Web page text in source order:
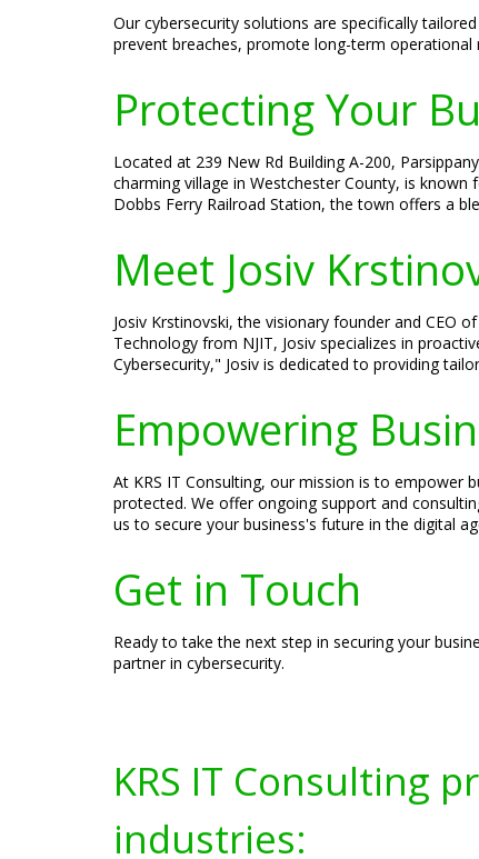
Our cybersecurity solutions are specifically
prevent breaches, promote long-term
Protecting Your
Located at 239 New Rd Building A-200,
charming village in Westchester County, is
Dobbs Ferry Railroad Station, the town offers a
Meet Josiv
Josiv Krstinovski, the visionary founder and CEO
Technology from NJIT, Josiv specializes in
Cybersecurity," Josiv is dedicated to providing
Empowering
At KRS IT Consulting, our mission is to empower
protected. We offer ongoing support and
us to secure your business's future in the digital
Get in Touch
Ready to take the next step in securing your
partner in cybersecurity.
KRS IT Consulting
industries: